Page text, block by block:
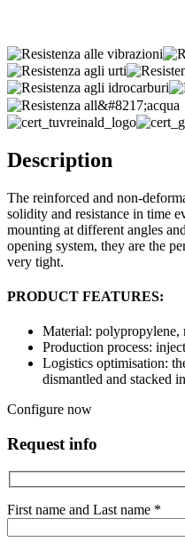
Description
The reinforced and non-
solidity and resistance in time
mounting at different angles
opening system, they are the
very tight.
PRODUCT FEATURES:
Material: polypropylene,
Production process:
Logistics optimisation:
dismantled and stacked
Configure now
Request info
First name and Last name *